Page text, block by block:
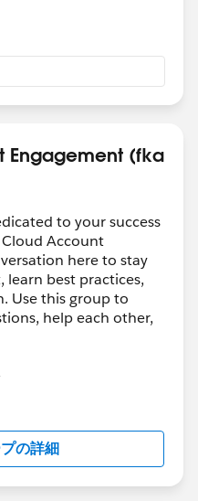
Engagement (fka
to your success
Account
here to stay
best practices,
Use this group to
help each other,
moderated by
content received in
Forward-Looking
about-
の詳細